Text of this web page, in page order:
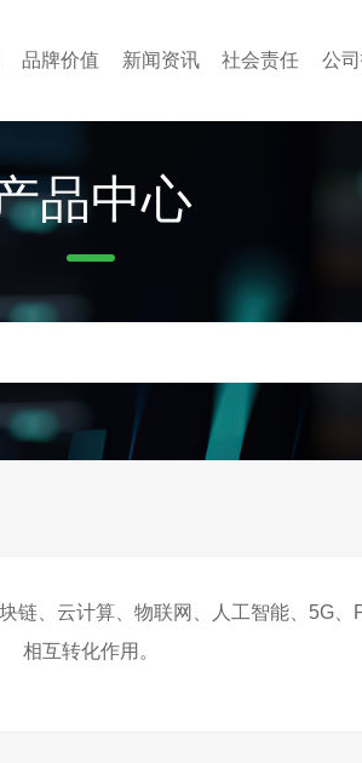
品牌价值 新闻资讯 社会责任 公
品中心
链、云计算、物联网、人工智能、5G
相互转化作用。